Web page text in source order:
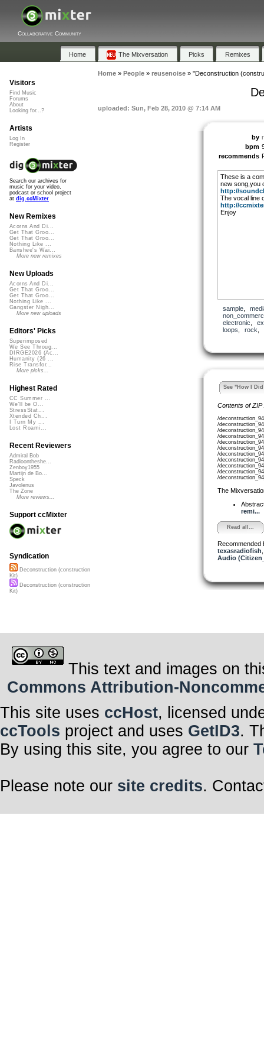
Collaborative Community
Home The Mixversation Picks Remixes
Home» People» reusenoise» "Deconstruction
uploaded: Sun, Feb 28, 2010 @ 7:14 AM
by
bpm
recommends
These is a
new song,you
http://
The vocal line
http://
Enjoy
sample,
electronic
loops
rock
See "How I
Contents of
/
/
/
/
/
/
/
/
/
/
/
The
remi...
Read all...
Recommended
texasradiofish
Audio
Visitors
Find Music
Forums
About
Looking for...?
Artists
Log In
Register
Search our archives for
music for your video,
podcast or school project
at dig.ccMixter
New Remixes
Acorns And Di...
Get That Groo...
Get That Groo...
Nothing Like ...
Banshee's Wai...
More new remixes
New Uploads
Acorns And Di...
Get That Groo...
Get That Groo...
Nothing Like ...
Gangster Nigh...
More new uploads
Editors' Picks
Superimposed
We See Throug...
DIRGE2026 (Ac...
Humanity (26 ...
Rise Transfor...
More picks...
Highest Rated
CC Summer ...
We'll be O...
StressStat...
Xtended Ch...
I Turn My ...
Lost Roami...
Recent Reviewers
Admiral Bob
Radioontheshe...
Zenboy1955
Martijn de Bo...
Speck
Javolenus
The Zone
More reviews...
Support ccMixter
Syndication
Deconstruction (construction
Kit)
Deconstruction (construction
Kit)
This text and images on
Commons Attribution-
This site uses ccHost, licensed
ccTools project and uses GetID3.
By using this site, you agree to our
Please note our site credits.